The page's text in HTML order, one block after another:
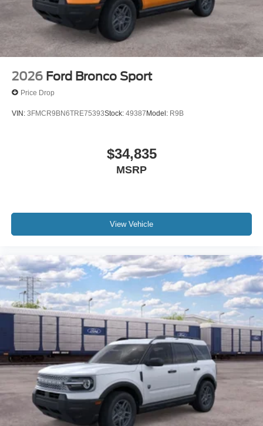
2026 Ford Bronco Sport
Price Drop
VIN: 3FMCR9BN6TRE75393Stock: 49387Model: R9B
$34,835
MSRP
View Vehicle